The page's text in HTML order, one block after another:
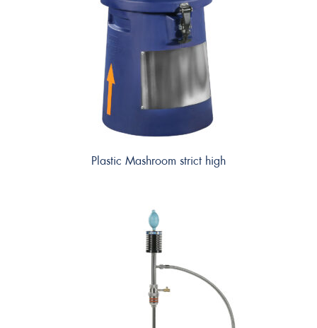
Plastic Mashroom strict high